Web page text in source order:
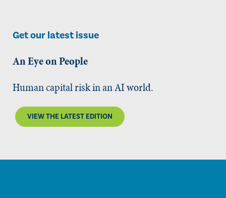
Get our latest issue
An Eye on People
Human capital risk in an AI world.
VIEW THE LATEST EDITION